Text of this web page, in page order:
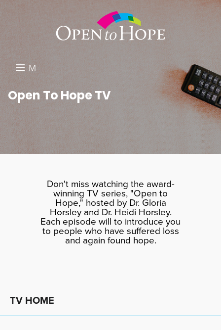
M
E
N
U
DONATE
RESOURCES
ABOUT US
SEARCH
Open To Hope TV
Don't miss watching the award-
winning TV series, "Open to
Hope," hosted by Dr. Gloria
Horsley and Dr. Heidi Horsley.
Each episode will to introduce you
to people who have suffered loss
and again found hope.
TV HOME